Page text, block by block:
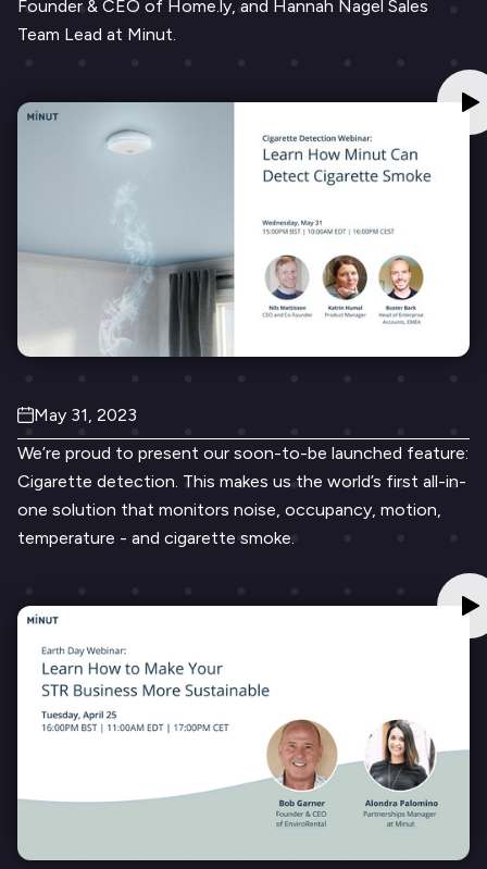
Founder & CEO of Home.ly, and Hannah Nagel Sales
Team Lead at Minut.
May 31, 2023
We’re proud to present our soon-to-be launched feature:
Cigarette detection. This makes us the world’s first all-in-
one solution that monitors noise, occupancy, motion,
temperature - and cigarette smoke.